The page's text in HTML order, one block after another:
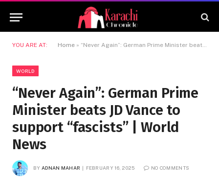
YOU ARE AT: Home » “Never Again”: German Prime Minister beats JD Vance to support “fascists” | World News
WORLD
“Never Again”: German Prime
Minister beats JD Vance to
support “fascists” | World
News
BY ADNAN MAHAR FEBRUARY 16, 2025 NO COMMENTS